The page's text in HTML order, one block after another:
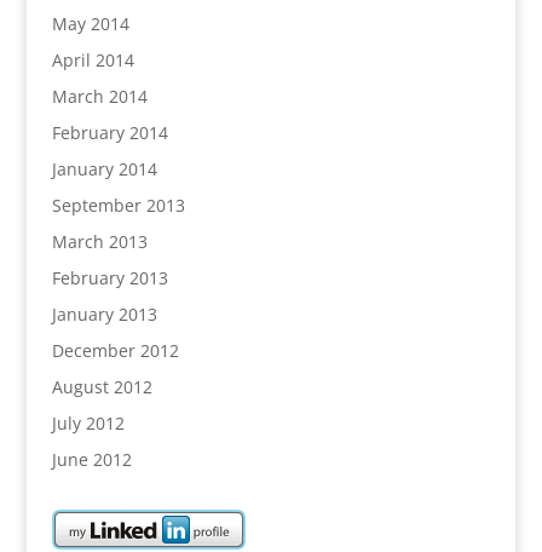
May 2014
April 2014
March 2014
February 2014
January 2014
September 2013
March 2013
February 2013
January 2013
December 2012
August 2012
July 2012
June 2012